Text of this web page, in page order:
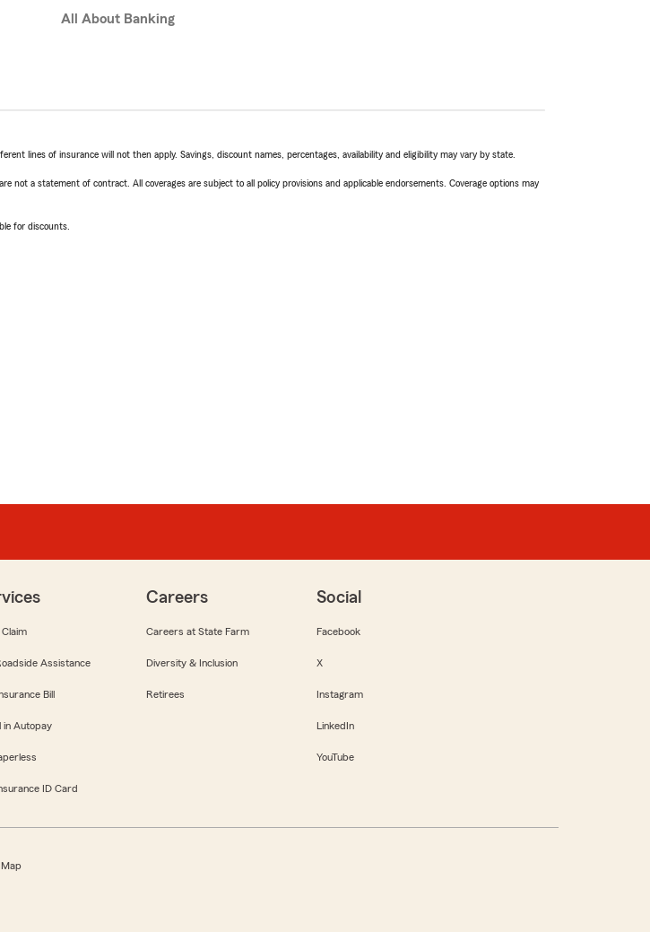
All About Banking
lines of insurance will not then apply. Savings, discount names, percentages, availability and eligibility may vary by state.
not a statement of contract. All coverages are subject to all policy provisions and applicable endorsements. Coverage options may
for discounts.
Claim
Assistance
Bill
in Autopay
ID Card
Careers
Careers at State Farm
Diversity & Inclusion
Retirees
Social
Facebook
X
Instagram
LinkedIn
YouTube